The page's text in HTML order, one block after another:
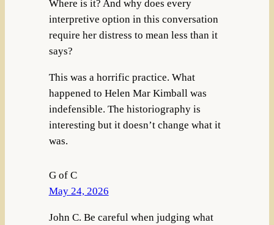
Where is it? And why does every
interpretive option in this conversation
require her distress to mean less than it
says?
This was a horrific practice. What
happened to Helen Mar Kimball was
indefensible. The historiography is
interesting but it doesn’t change what it
was.
G of C
May 24, 2026
John C. Be careful when judging what